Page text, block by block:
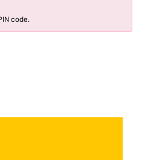
code.